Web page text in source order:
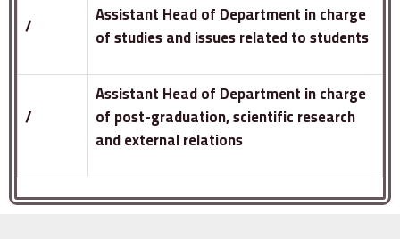
/
Assistant Head of Department in charge
of studies and issues related to students
/
Assistant Head of Department in charge
of post-graduation, scientific research
and external relations